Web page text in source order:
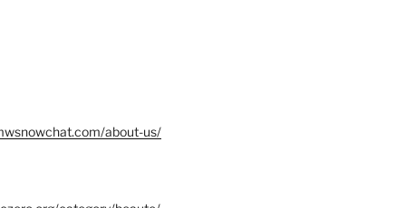
about-us/